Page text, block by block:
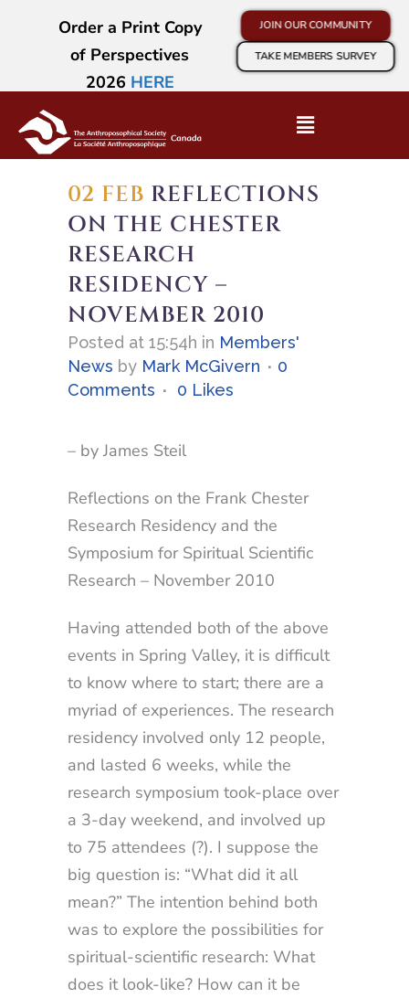
Order a Print Copy
of Perspectives
2026 HERE
JOIN OUR COMMUNITY
TAKE MEMBERS SURVEY
02 FEB REFLECTIONS
ON THE CHESTER
RESEARCH
RESIDENCY –
NOVEMBER 2010
Posted at 15:54h in Members'
News by Mark McGivern
0
Comments
0 Likes
– by James Steil
Reflections on the Frank Chester
Research Residency and the
Symposium for Spiritual Scientific
Research – November 2010
Having attended both of the above
events in Spring Valley, it is difficult
to know where to start; there are a
myriad of experiences. The research
residency involved only 12 people,
and lasted 6 weeks, while the
research symposium took-place over
a 3-day weekend, and involved up
to 75 attendees (?). I suppose the
big question is: “What did it all
mean?” The intention behind both
was to explore the possibilities for
spiritual-scientific research: What
does it look-like? How can it be